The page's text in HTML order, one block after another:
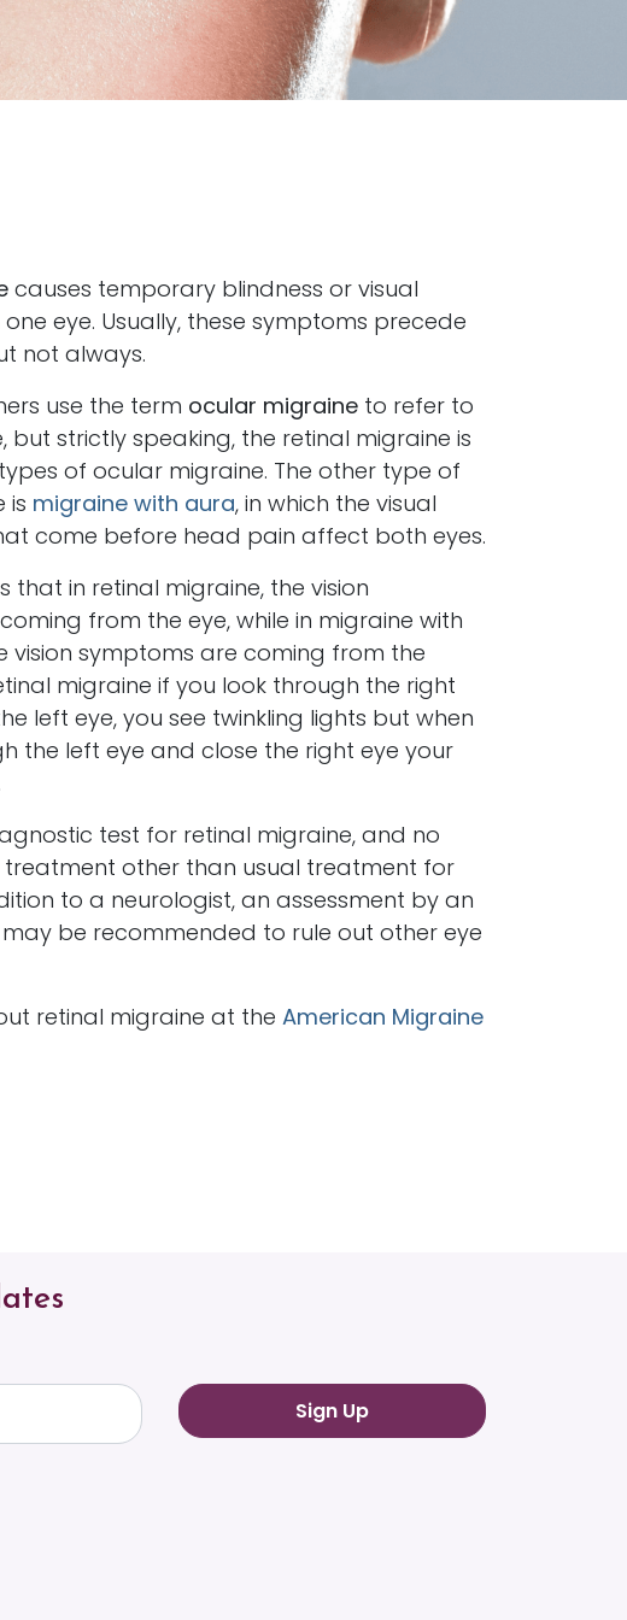
causes temporary blindness or visual
eye. Usually, these symptoms precede
not always.
use the term ocular migraine to refer to
but strictly speaking, the retinal migraine is
of ocular migraine. The other type of
is migraine with aura, in which the visual
come before head pain affect both eyes.
that in retinal migraine, the vision
from the eye, while in migraine with
vision symptoms are coming from the
migraine if you look through the right
left eye, you see twinkling lights but when
the left eye and close the right eye your
test for retinal migraine, and no
other than usual treatment for
to a neurologist, an assessment by an
be recommended to rule out other eye
retinal migraine at the American Migraine